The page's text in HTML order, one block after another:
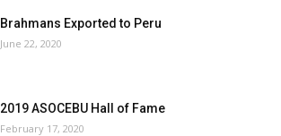
Brahmans Exported to Peru
June 22, 2020
2019 ASOCEBU Hall of Fame
February 17, 2020